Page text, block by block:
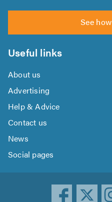
See
Useful links
About us
Advertising
Help & Advice
Contact us
News
Social pages